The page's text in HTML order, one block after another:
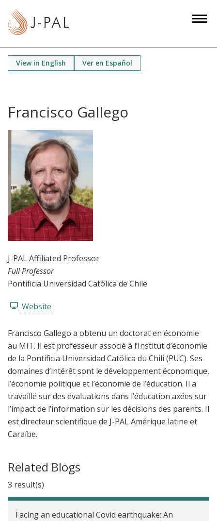
View in English Ver en Español
Francisco Gallego
J-PAL Affiliated Professor
Full Professor
Pontificia Universidad Católica de Chile
Website
Francisco Gallego a obtenu un doctorat en économie
au MIT. Il est professeur associé à l’Institut d’économie
de la Pontificia Universidad Católica du Chili (PUC). Ses
domaines d’intérêt sont le développement économique,
l’économie politique et l’économie de l’éducation. Il a
travaillé sur des évaluations dans l’éducation axées sur
l’impact de l’information sur les décisions des parents. Il
est directeur scientifique de J-PAL Amérique latine et
Caraïbe.
Related Blogs
3 result(s)
Facing an educational Covid earthquake: An